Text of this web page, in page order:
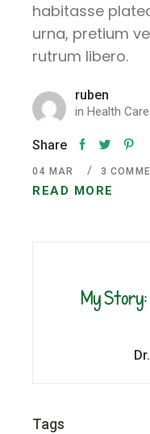
habitasse
urna, pretium
rutrum libero.
ruben
in Health Care
Share
READ MORE
04 MAR 3
My Story:
Tags